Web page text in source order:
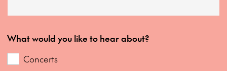
What would you like to hear about?
Concerts